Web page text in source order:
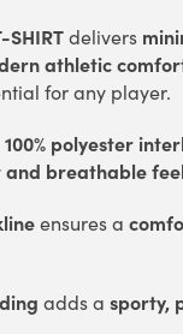
SHIRTdelivers
athletic
for any player.
100% polyester
and breathable
ensures a
adds a sporty,